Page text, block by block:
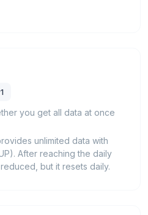
you get all data at once
unlimited data with
After reaching the daily
but it resets daily.